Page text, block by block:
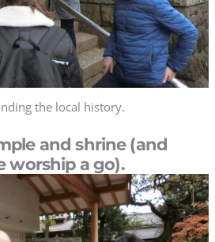
the local history.
and shrine (and
worship a go).